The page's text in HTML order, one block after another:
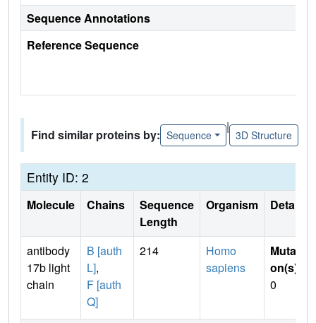
Sequence Annotations
Reference Sequence
Find similar proteins by: Sequence
|
3D Structure
Entity ID: 2
Molecule Chains
Sequence
Length
Organism Details
antibody
17b light
chain
B [auth
L],
F [auth
Q]
214
Homo
sapiens
Mutati
on(s)
0